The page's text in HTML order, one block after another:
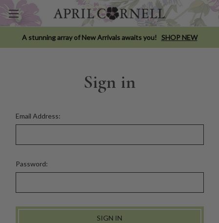
A stunning array of New Arrivals awaits you! SHOP NEW
Sign in
Email Address:
Password: